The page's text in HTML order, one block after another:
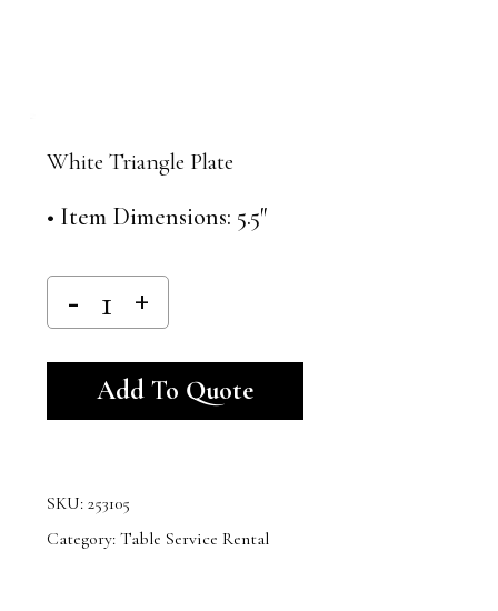
White Triangle Plate
• Item Dimensions: 5.5″
Add To Quote
SKU: 253105
Category: Table Service Rental